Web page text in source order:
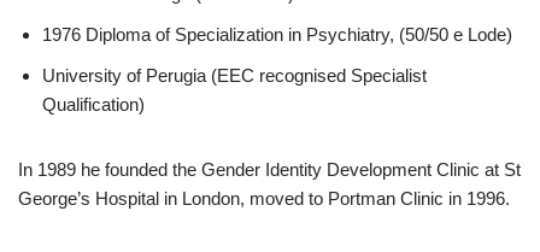
1976 Diploma of Specialization in Psychiatry, (50/50 e Lode)
University of Perugia (EEC recognised Specialist
Qualification)
In 1989 he founded the Gender Identity Development Clinic at St
George’s Hospital in London, moved to Portman Clinic in 1996.